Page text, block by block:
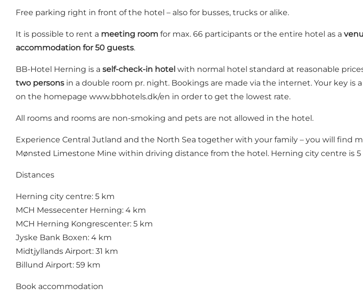
Free parking right in front of the hotel – also for busses, trucks or alike.
It is possible to rent a meeting room for max. 66 participants or the entire hotel as a
accommodation for 50 guests.
BB-Hotel Herning is a self-check-in hotel with normal hotel standard at reasonable
two persons in a double room pr. night. Bookings are made via the internet. Your key
on the homepage www.bbhotels.dk/en in order to get the lowest rate.
All rooms and rooms are non-smoking and pets are not allowed in the hotel.
Experience Central Jutland and the North Sea together with your family – you will find
Mønsted Limestone Mine within driving distance from the hotel. Herning city centre is
Distances
Herning city centre: 5 km
MCH Messecenter Herning: 4 km
MCH Herning Kongrescenter: 5 km
Jyske Bank Boxen: 4 km
Midtjyllands Airport: 31 km
Billund Airport: 59 km
Book accommodation